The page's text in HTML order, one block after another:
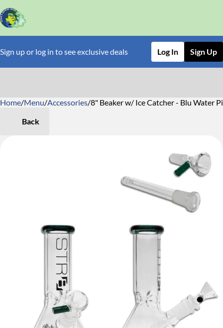
Sign up or log in to see exclusive deals Log In Sign Up
Home/Menu/Accessories/8" Beaker w/ Ice Catcher - Blu Water
Back
0